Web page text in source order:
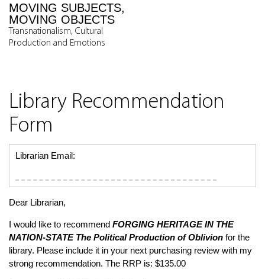
MOVING SUBJECTS,
MOVING OBJECTS
Transnationalism, Cultural
Production and Emotions
Library Recommendation
Form
Librarian Email:
Dear Librarian,
I would like to recommend FORGING HERITAGE IN THE
NATION-STATEThe Political Production of Oblivion for the
library. Please include it in your next purchasing review with my
strong recommendation. The RRP is: $135.00